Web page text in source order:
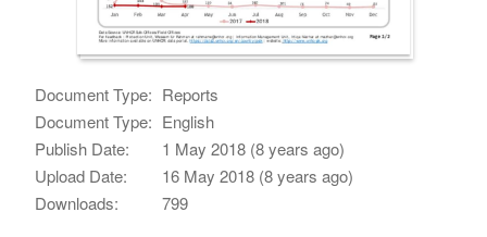
Document Type: Reports
Document Type: English
Publish Date:
1 May 2018 (8 years ago)
Upload Date:
16 May 2018 (8 years ago)
Downloads:
799